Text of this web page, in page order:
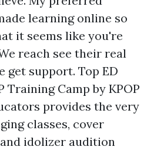
learning online so
it seems like you're
reach see their real
get support. Top ED
Training Camp by KPOP
provides the very
classes, cover
idolizer audition